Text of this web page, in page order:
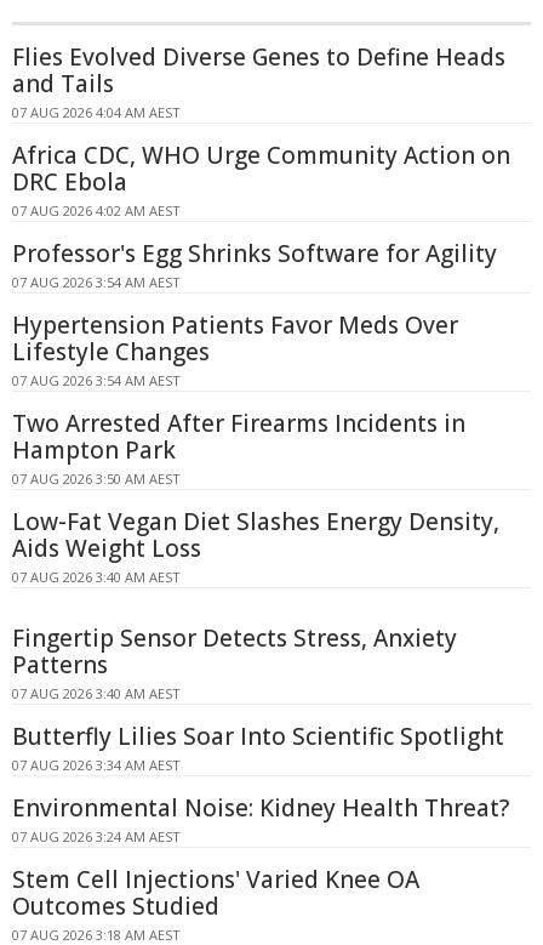
Flies Evolved Diverse Genes to Define Heads
and Tails
07 AUG 2026 4:04 AM AEST
Africa CDC, WHO Urge Community Action on
DRC Ebola
07 AUG 2026 4:02 AM AEST
Professor's Egg Shrinks Software for Agility
07 AUG 2026 3:54 AM AEST
Hypertension Patients Favor Meds Over
Lifestyle Changes
07 AUG 2026 3:54 AM AEST
Two Arrested After Firearms Incidents in
Hampton Park
07 AUG 2026 3:50 AM AEST
Low-Fat Vegan Diet Slashes Energy Density,
Aids Weight Loss
07 AUG 2026 3:40 AM AEST
Fingertip Sensor Detects Stress, Anxiety
Patterns
07 AUG 2026 3:40 AM AEST
Butterfly Lilies Soar Into Scientific Spotlight
07 AUG 2026 3:34 AM AEST
Environmental Noise: Kidney Health Threat?
07 AUG 2026 3:24 AM AEST
Stem Cell Injections' Varied Knee OA
Outcomes Studied
07 AUG 2026 3:18 AM AEST